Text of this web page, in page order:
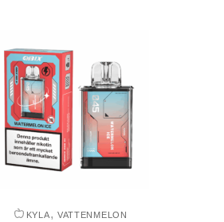
KYLA, VATTENMELON